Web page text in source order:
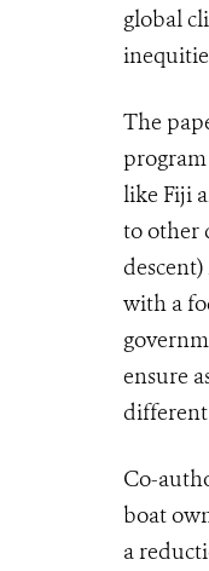
global
The
like Fiji
to other
with a
ensure
different
Co-
boat
a